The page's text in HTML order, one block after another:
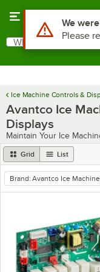
Search
What are you looking
Ice Machine Controls &
Avantco Ice
Displays
Maintain Your Ice
Grid List
remove tag
Brand: Avantco Ice